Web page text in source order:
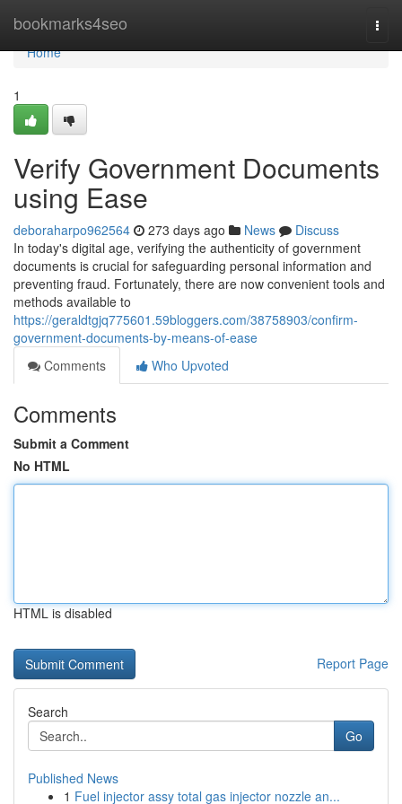
bookmarks4seo
Home
Home
1
Verify Government Documents
using Ease
deboraharpo962564 273 days ago News
Discuss
In today's digital age, verifying the authenticity of government
documents is crucial for safeguarding personal information and
preventing fraud. Fortunately, there are now convenient tools and
methods available to
https://geraldtgjq775601.59bloggers.com/38758903/confirm-
government-documents-by-means-of-ease
Comments
Who Upvoted
Comments
Submit a Comment
No HTML
HTML is disabled
Report Page
Search
Go
Published News
1 Fuel injector assy total gas injector nozzle an...